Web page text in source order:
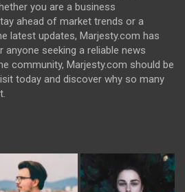
you are a business
ahead of market trends or a
latest updates, Marjesty.com has
anyone seeking a reliable news
community, Marjesty.com should be
today and discover why so many